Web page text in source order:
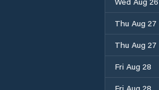
Thu Aug 27
Thu Aug 27
Fri Aug 28